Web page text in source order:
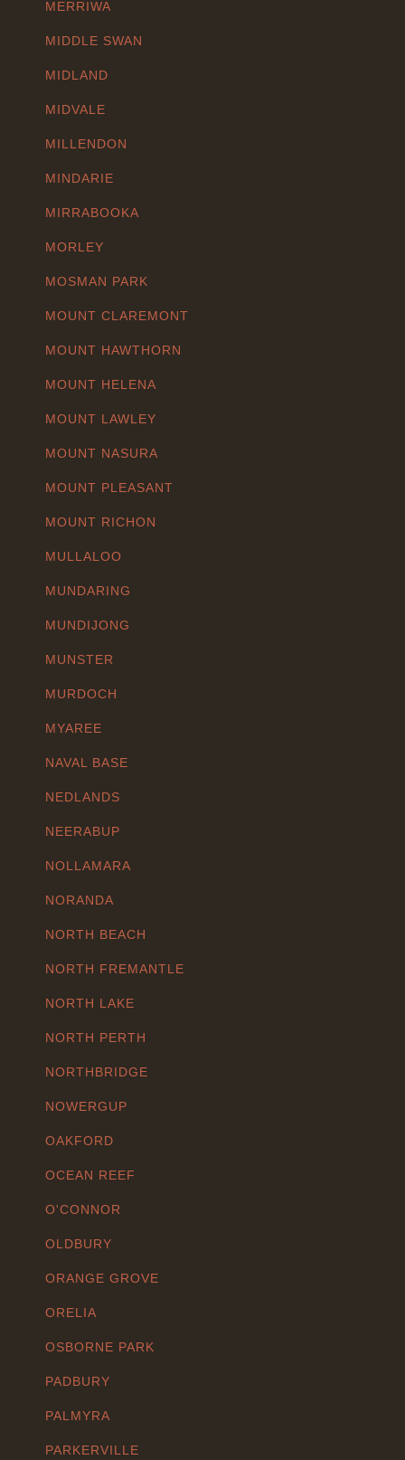
MERRIWA
MIDDLE SWAN
MIDLAND
MIDVALE
MILLENDON
MINDARIE
MIRRABOOKA
MORLEY
MOSMAN PARK
MOUNT CLAREMONT
MOUNT HAWTHORN
MOUNT HELENA
MOUNT LAWLEY
MOUNT NASURA
MOUNT PLEASANT
MOUNT RICHON
MULLALOO
MUNDARING
MUNDIJONG
MUNSTER
MURDOCH
MYAREE
NAVAL BASE
NEDLANDS
NEERABUP
NOLLAMARA
NORANDA
NORTH BEACH
NORTH FREMANTLE
NORTH LAKE
NORTH PERTH
NORTHBRIDGE
NOWERGUP
OAKFORD
OCEAN REEF
O'CONNOR
OLDBURY
ORANGE GROVE
ORELIA
OSBORNE PARK
PADBURY
PALMYRA
PARKERVILLE